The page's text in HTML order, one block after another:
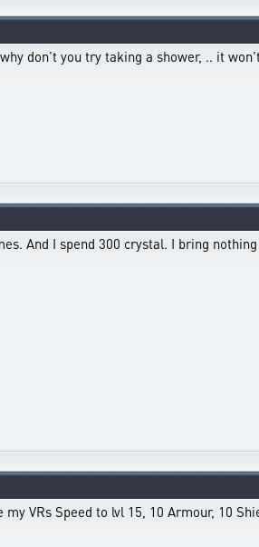
don't you try taking a shower, .. it
And I spend 300 crystal. I bring
VRs Speed to lvl 15, 10 Armour, 10